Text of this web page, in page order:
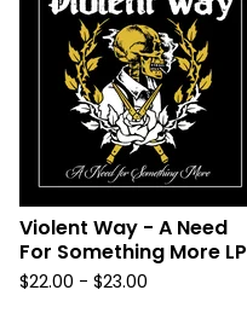
Violent Way - A Need
For Something More LP
$22.00 - $23.00